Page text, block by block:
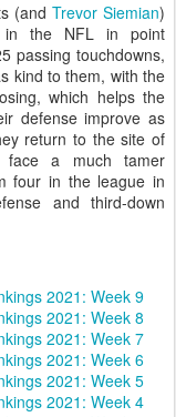
(andTrevor Siemian)
in the NFL in point
passing touchdowns,
kind to them, with the
which helps the
defense improve as
return to the site of
a much tamer
four in the league in
and third-down
2021: Week 9
2021: Week 8
2021: Week 7
2021: Week 6
2021: Week 5
2021: Week 4